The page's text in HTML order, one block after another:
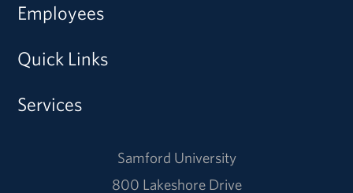
Employees
Quick Links
Services
Samford University
800 Lakeshore Drive